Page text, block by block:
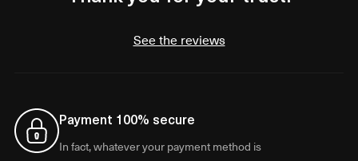
See the reviews
Payment 100% secure
In fact, whatever your payment method is